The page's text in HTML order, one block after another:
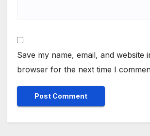
Save my name, email, and website
browser for the next time I